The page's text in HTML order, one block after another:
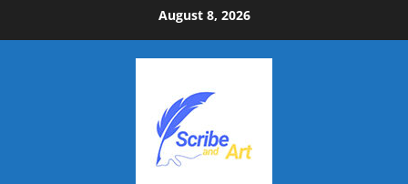
to
August 8, 2026